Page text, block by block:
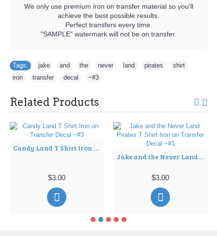
We only use premium iron on transfer material so you'll
achieve the best possible results.
Perfect transfers every time.
"SAMPLE" watermark will not be on transfer.
Tags: jake and the never land pirates shirt
iron
transfer decal ~#3
Related Products
Candy Land T Shirt Iron on Transfer Decal ~#3
$3.00
Jake and the Never Land Pirates T Shirt Iron on Transfer Decal ~#1
$3.00